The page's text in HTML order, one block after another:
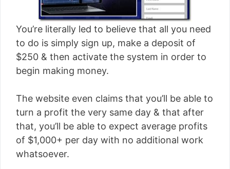
You’re literally led to believe that all you need
to do is simply sign up, make a deposit of
$250 & then activate the system in order to
begin making money.
The website even claims that you’ll be able to
turn a profit the very same day & that after
that, you’ll be able to expect average profits
of $1,000+ per day with no additional work
whatsoever.